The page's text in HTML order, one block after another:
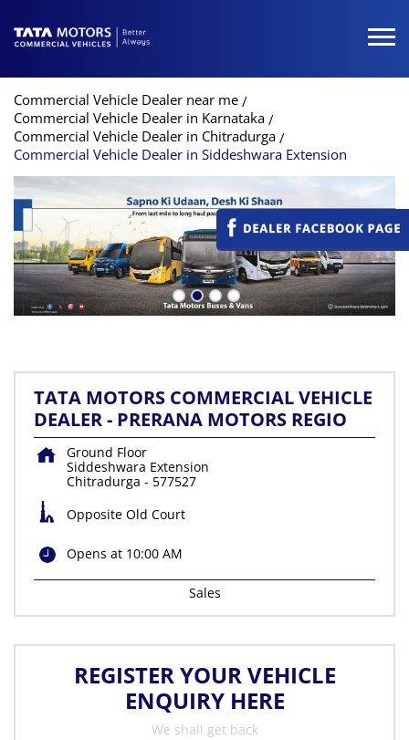
Commercial Vehicle Dealer near me
Commercial Vehicle Dealer in Karnataka
Commercial Vehicle Dealer in Chitradurga
Commercial Vehicle Dealer in Siddeshwara Extension
TATA MOTORS COMMERCIAL VEHICLE
DEALER - PRERANA MOTORS REGIO
Ground Floor
Siddeshwara Extension
Chitradurga - 577527
Opposite Old Court
Opens at 10:00 AM
Sales
REGISTER YOUR VEHICLE
ENQUIRY HERE
We shall get back